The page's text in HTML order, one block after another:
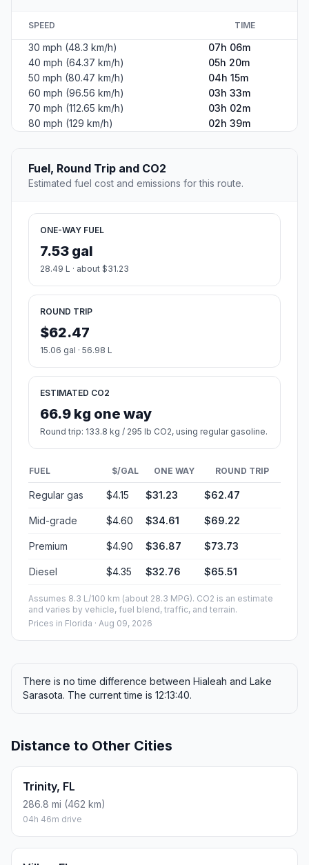
SPEED TIME
30 mph (48.3 km/h)
07h 06m
40 mph (64.37 km/h)
05h 20m
50 mph (80.47 km/h)
04h 15m
60 mph (96.56 km/h)
03h 33m
70 mph (112.65 km/h)
03h 02m
80 mph (129 km/h)
02h 39m
Fuel, Round Trip and CO2
Estimated fuel cost and emissions for this route.
ONE-WAY FUEL
7.53 gal
28.49 L · about $31.23
ROUND TRIP
$62.47
15.06 gal · 56.98 L
ESTIMATED CO2
66.9 kg one way
Round trip: 133.8 kg / 295 lb CO2, using regular gasoline.
FUEL $/GAL ONE WAY ROUND TRIP
Regular gas $4.15 $31.23 $62.47
Mid-grade $4.60 $34.61 $69.22
Premium $4.90 $36.87 $73.73
Diesel $4.35 $32.76 $65.51
Assumes 8.3 L/100 km (about 28.3 MPG). CO2 is an estimate
and varies by vehicle, fuel blend, traffic, and terrain.
Prices in Florida · Aug 09, 2026
There is no time difference between Hialeah and Lake
Sarasota. The current time is 12:13:40.
Distance to Other Cities
Trinity, FL
286.8 mi (462 km)
04h 46m drive